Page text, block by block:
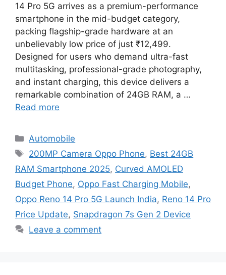
14 Pro 5G arrives as a premium-performance
smartphone in the mid-budget category,
packing flagship-grade hardware at an
unbelievably low price of just ₹12,499.
Designed for users who demand ultra-fast
multitasking, professional-grade photography,
and instant charging, this device delivers a
remarkable combination of 24GB RAM, a …
Read more
Categories
Automobile
Tags
200MP Camera Oppo Phone, Best 24GB
RAM Smartphone 2025, Curved AMOLED
Budget Phone, Oppo Fast Charging Mobile,
Oppo Reno 14 Pro 5G Launch India, Reno 14 Pro
Price Update, Snapdragon 7s Gen 2 Device
Leave a comment